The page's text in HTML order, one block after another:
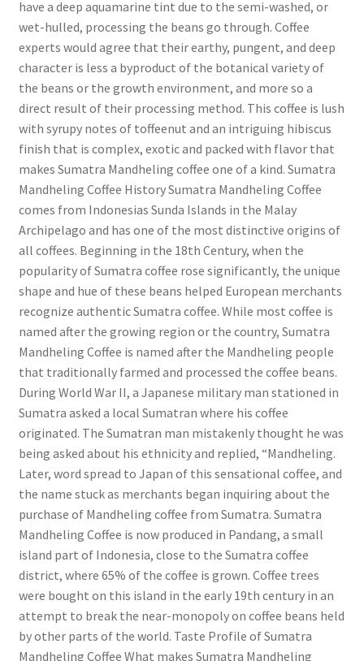
have a deep aquamarine tint due to the semi-washed, or
wet-hulled, processing the beans go through. Coffee
experts would agree that their earthy, pungent, and deep
character is less a byproduct of the botanical variety of
the beans or the growth environment, and more so a
direct result of their processing method. This coffee is lush
with syrupy notes of toffeenut and an intriguing hibiscus
finish that is complex, exotic and packed with flavor that
makes Sumatra Mandheling coffee one of a kind. Sumatra
Mandheling Coffee History Sumatra Mandheling Coffee
comes from Indonesias Sunda Islands in the Malay
Archipelago and has one of the most distinctive origins of
all coffees. Beginning in the 18th Century, when the
popularity of Sumatra coffee rose significantly, the unique
shape and hue of these beans helped European merchants
recognize authentic Sumatra coffee. While most coffee is
named after the growing region or the country, Sumatra
Mandheling Coffee is named after the Mandheling people
that traditionally farmed and processed the coffee beans.
During World War II, a Japanese military man stationed in
Sumatra asked a local Sumatran where his coffee
originated. The Sumatran man mistakenly thought he was
being asked about his ethnicity and replied, “Mandheling.
Later, word spread to Japan of this sensational coffee, and
the name stuck as merchants began inquiring about the
purchase of Mandheling coffee from Sumatra. Sumatra
Mandheling Coffee is now produced in Pandang, a small
island part of Indonesia, close to the Sumatra coffee
district, where 65% of the coffee is grown. Coffee trees
were bought on this island in the early 19th century in an
attempt to break the near-monopoly on coffee beans held
by other parts of the world. Taste Profile of Sumatra
Mandheling Coffee What makes Sumatra Mandheling